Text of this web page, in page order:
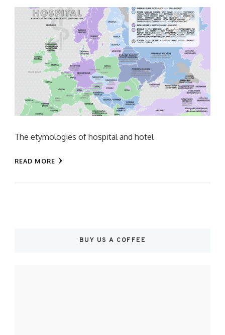
The etymologies of hospital and hotel
READ MORE
BUY US A COFFEE